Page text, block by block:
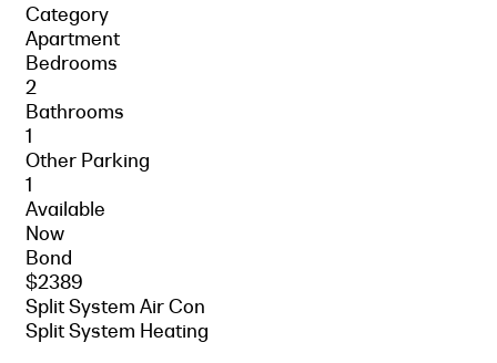
Category
Apartment
Bedrooms
2
Bathrooms
1
Other Parking
1
Available
Now
Bond
$2389
Split System Air Con
Split System Heating